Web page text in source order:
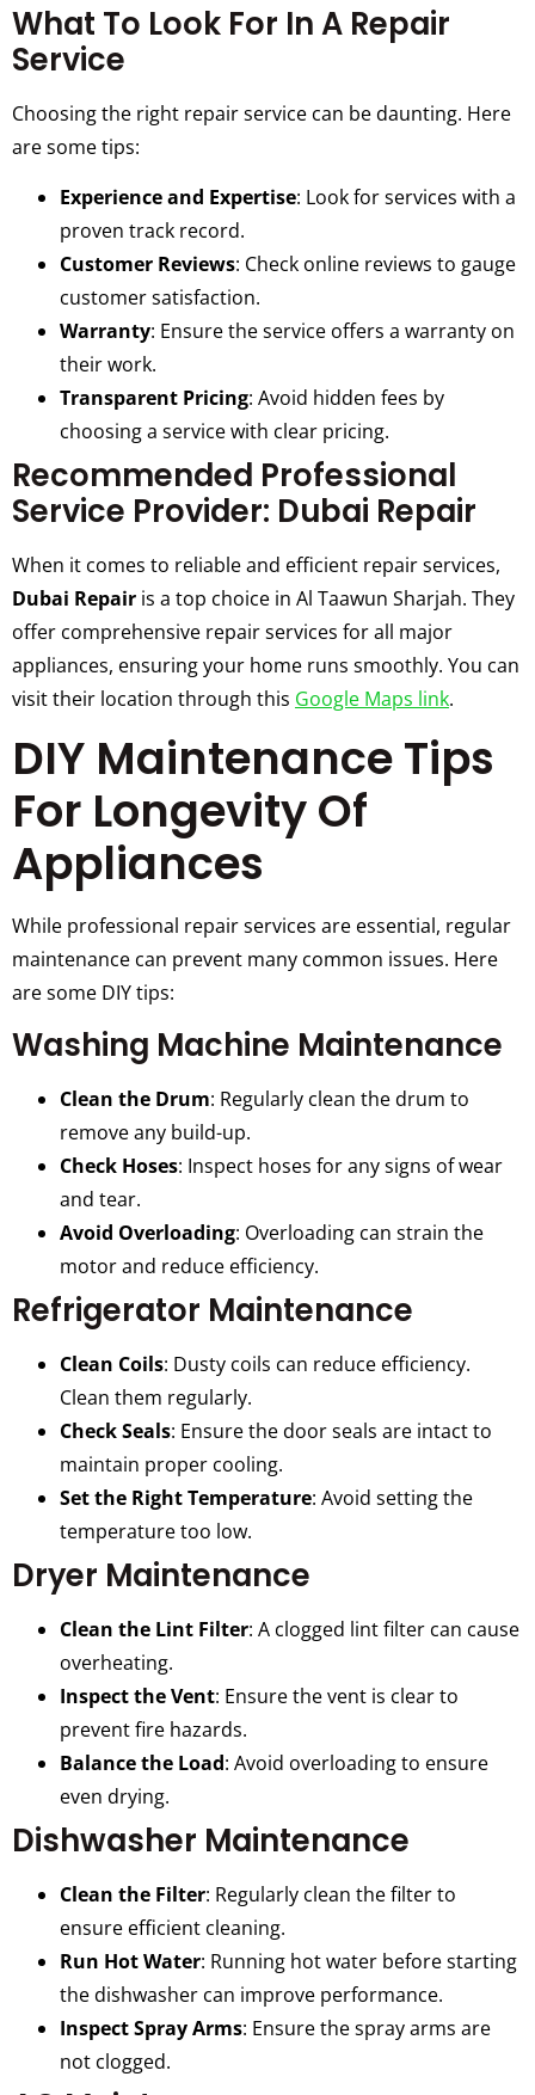
What To Look For In A Repair
Service
Choosing the right repair service can be daunting. Here
are some tips:
Experience and Expertise: Look for services with a
proven track record.
Customer Reviews: Check online reviews to gauge
customer satisfaction.
Warranty: Ensure the service offers a warranty on
their work.
Transparent Pricing: Avoid hidden fees by
choosing a service with clear pricing.
Recommended Professional
Service Provider: Dubai Repair
When it comes to reliable and efficient repair services,
Dubai Repair is a top choice in Al Taawun Sharjah. They
offer comprehensive repair services for all major
appliances, ensuring your home runs smoothly. You can
visit their location through this Google Maps link.
DIY Maintenance Tips
For Longevity Of
Appliances
While professional repair services are essential, regular
maintenance can prevent many common issues. Here
are some DIY tips:
Washing Machine Maintenance
Clean the Drum: Regularly clean the drum to
remove any build-up.
Check Hoses: Inspect hoses for any signs of wear
and tear.
Avoid Overloading: Overloading can strain the
motor and reduce efficiency.
Refrigerator Maintenance
Clean Coils: Dusty coils can reduce efficiency.
Clean them regularly.
Check Seals: Ensure the door seals are intact to
maintain proper cooling.
Set the Right Temperature: Avoid setting the
temperature too low.
Dryer Maintenance
Clean the Lint Filter: A clogged lint filter can cause
overheating.
Inspect the Vent: Ensure the vent is clear to
prevent fire hazards.
Balance the Load: Avoid overloading to ensure
even drying.
Dishwasher Maintenance
Clean the Filter: Regularly clean the filter to
ensure efficient cleaning.
Run Hot Water: Running hot water before starting
the dishwasher can improve performance.
Inspect Spray Arms: Ensure the spray arms are
not clogged.